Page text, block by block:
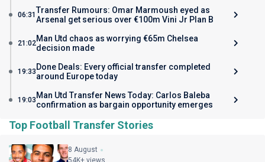
06:31 Transfer Rumours: Omar Marmoush eyed as
Arsenal get serious over €100m Vini Jr Plan B
21:02Man Utd chaos as worrying €65m Chelsea
decision made
19:33 Done Deals: Every official transfer completed
around Europe today
19:03 Man Utd Transfer News Today: Carlos Baleba
confirmation as bargain opportunity emerges
Top Football Transfer Stories
8 August
54K+ views